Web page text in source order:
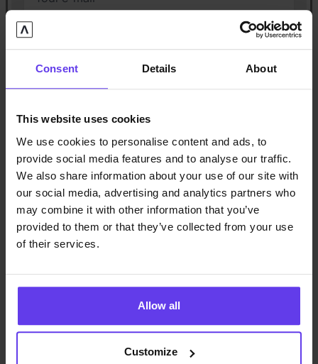
Consent Details About
This website uses cookies
We use cookies to personalise content and ads, to
provide social media features and to analyse our traffic.
We also share information about your use of our site with
our social media, advertising and analytics partners who
may combine it with other information that you’ve
provided to them or that they’ve collected from your use
of their services.
Allow all
Customize
City
Insurance company
Claims manager(optional)
Your claims manager’s phone number (optional)
Claims manager’s e-mail(optional)